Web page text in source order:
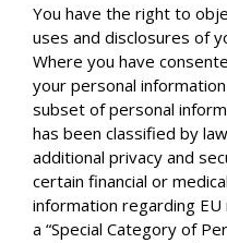
You have the right to
uses and disclosures of
Where you have
your personal
subset of personal
has been classified by
additional privacy and
certain financial or
information regarding
a “Special Category of